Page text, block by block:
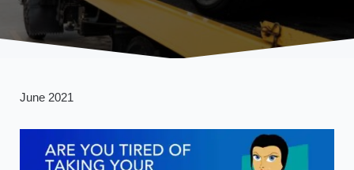
June 2021